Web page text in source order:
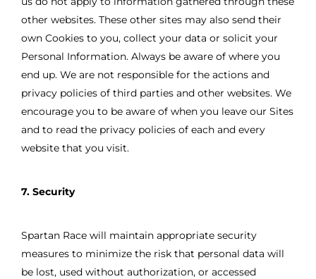
other websites. These other sites may also send their
own Cookies to you, collect your data or solicit your
Personal Information. Always be aware of where you
end up. We are not responsible for the actions and
privacy policies of third parties and other websites. We
encourage you to be aware of when you leave our Sites
and to read the privacy policies of each and every
website that you visit.
7. Security
Spartan Race will maintain appropriate security
measures to minimize the risk that personal data will
be lost, used without authorization, or accessed